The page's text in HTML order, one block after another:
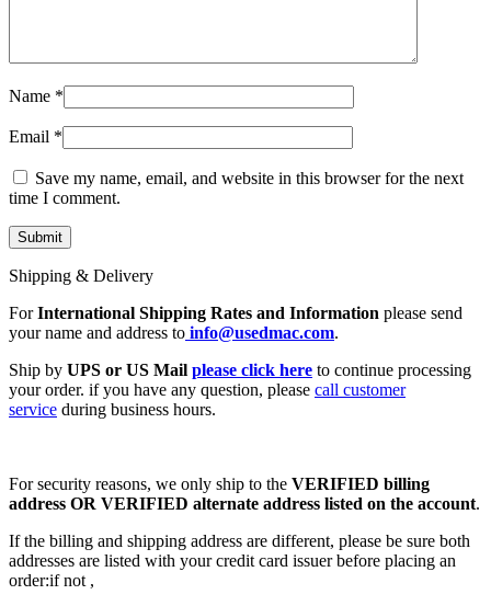
Name *
Email *
Save my name, email, and website in this browser for the next
time I comment.
Shipping & Delivery
ForInternational Shipping Rates and Information please send
your name and address to info@usedmac.com.
Ship by UPS or US Mail please click here to continue processing
your order. if you have any question, please call customer
service during business hours.
For security reasons, we only ship to the VERIFIED billing
address OR VERIFIED alternate address listed on the account.
If the billing and shipping address are different, please be sure both
addresses are listed with your credit card issuer before placing an
order:if not ,